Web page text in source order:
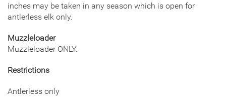
inches may be taken in any season which is open for
antlerless elk only.
Muzzleloader
Muzzleloader ONLY.
Restrictions
Antlerless only